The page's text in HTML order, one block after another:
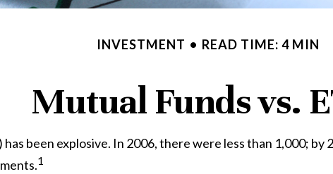
INVESTMENT READ TIME: 4 MIN
Mutual Funds vs.
been explosive. In 2006, there were less than 1,000;
1